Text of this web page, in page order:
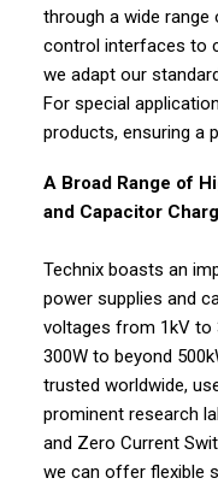
through a wide
control interfaces to
we adapt our
For special
products, ensuring a
A Broad Range of
and Capacitor
Technix boasts an
power supplies and
voltages from 1kV to
300W to beyond
trusted worldwide,
prominent research
and Zero Current
we can offer flexible